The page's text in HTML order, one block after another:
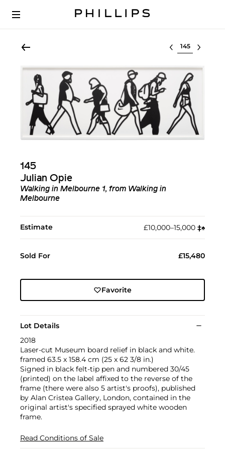
Select lot
145
Julian Opie
Walking in Melbourne 1, from Walking in
Melbourne
Estimate £10,000–15,000 ‡︎♠︎
Sold For £15,480
Favorite
Lot Details
2018
Laser-cut Museum board relief in black and white.
framed 63.5 x 158.4 cm (25 x 62 3/8 in.)
Signed in black felt-tip pen and numbered 30/45
(printed) on the label affixed to the reverse of the
frame (there were also 5 artist's proofs), published
by Alan Cristea Gallery, London, contained in the
original artist's specified sprayed white wooden
frame.
Read Conditions of Sale